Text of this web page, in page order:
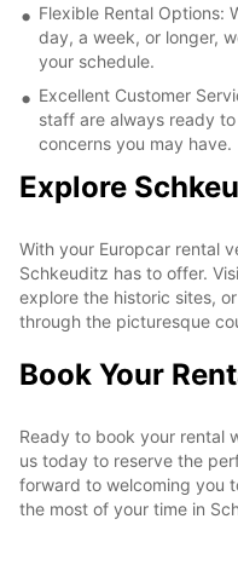
Flexible Rental Options:
day, a week, or longer,
your schedule.
Excellent Customer
staff are always ready
concerns you may have.
Explore
With your Europcar rental
Schkeuditz has to offer.
explore the historic sites,
through the picturesque
Book Your
Ready to book your rental
us today to reserve the
forward to welcoming you
the most of your time in